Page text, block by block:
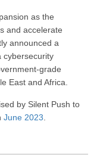
as the
and accelerate
announced a
cybersecurity
grade
East and Africa.
by Silent Push to
June 2023